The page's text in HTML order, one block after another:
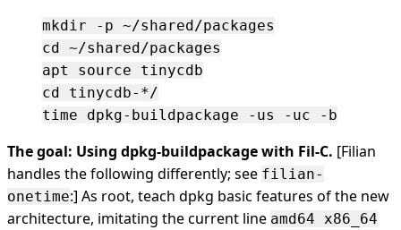
mkdir -p ~/shared/packages
cd ~/shared/packages
apt source tinycdb
cd tinycdb-*/
The goal: Using dpkg-buildpackage with Fil-C. [Filian
handles the following differently; see filian-
onetime:] As root, teach dpkg basic features of the new
architecture, imitating the current line amd64 x86_64